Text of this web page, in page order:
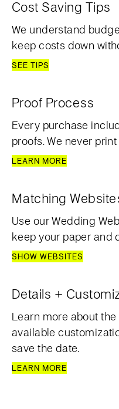
Cost Saving Tips
We understand
keep costs down
SEE TIPS
Proof Process
Every purchase
proofs. We never
LEARN MORE
Matching
Use our Wedding
keep your paper and
SHOW WEBSITES
Details +
Learn more about
available
save the date.
LEARN MORE